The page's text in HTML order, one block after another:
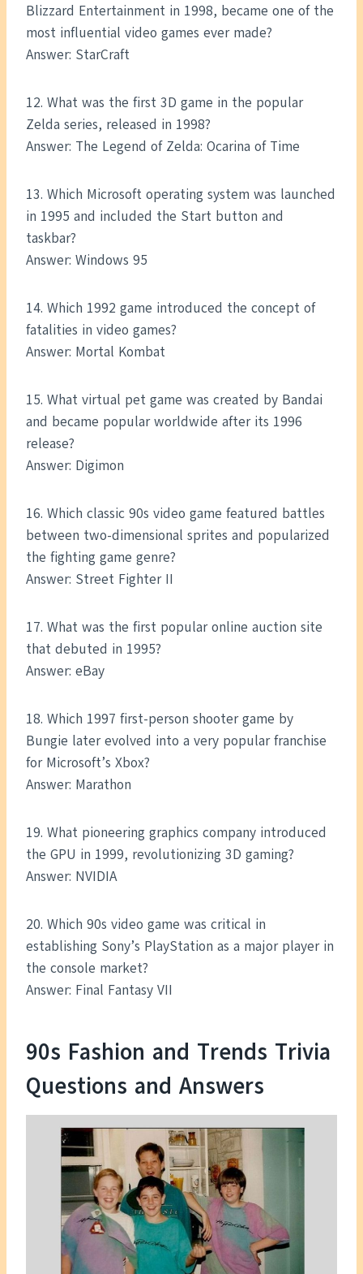
Blizzard Entertainment in 1998, became one of the
most influential video games ever made?
Answer: StarCraft
12. What was the first 3D game in the popular
Zelda series, released in 1998?
Answer: The Legend of Zelda: Ocarina of Time
13. Which Microsoft operating system was launched
in 1995 and included the Start button and
taskbar?
Answer: Windows 95
14. Which 1992 game introduced the concept of
fatalities in video games?
Answer: Mortal Kombat
15. What virtual pet game was created by Bandai
and became popular worldwide after its 1996
release?
Answer: Digimon
16. Which classic 90s video game featured battles
between two-dimensional sprites and popularized
the fighting game genre?
Answer: Street Fighter II
17. What was the first popular online auction site
that debuted in 1995?
Answer: eBay
18. Which 1997 first-person shooter game by
Bungie later evolved into a very popular franchise
for Microsoft’s Xbox?
Answer: Marathon
19. What pioneering graphics company introduced
the GPU in 1999, revolutionizing 3D gaming?
Answer: NVIDIA
20. Which 90s video game was critical in
establishing Sony’s PlayStation as a major player in
the console market?
Answer: Final Fantasy VII
90s Fashion and Trends Trivia
Questions and Answers